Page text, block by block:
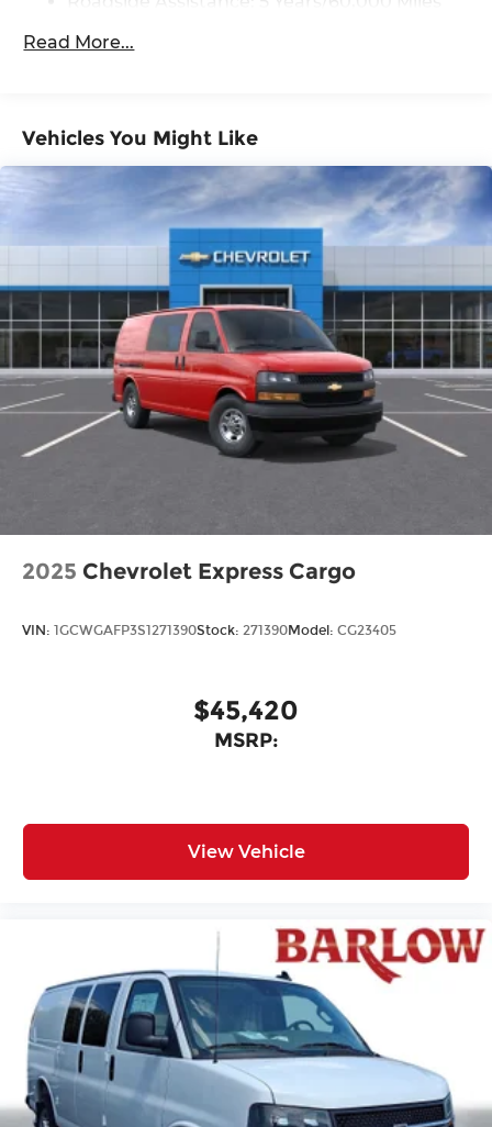
Qualified Fleet Vehicles: 5 Years/100,000
Basic: 3 Years/36,000 Miles
Maintenance: First Visit: 12 Months/12,000
Read More...
Vehicles You Might Like
2025 Chevrolet Express Cargo
VIN: 1GCWGAFP3S1271390Stock: 271390Model: CG23405
$45,420
MSRP:
View Vehicle